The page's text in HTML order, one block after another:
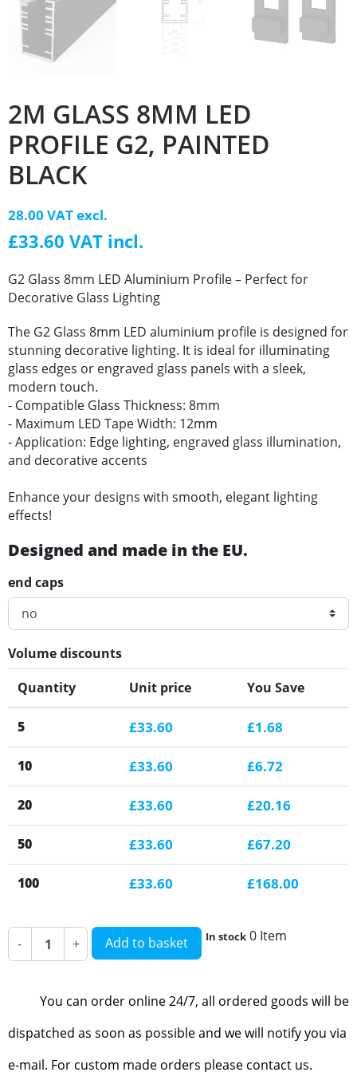
2M GLASS 8MM LED
PROFILE G2, PAINTED
BLACK
28.00 VAT excl.
£33.60 VAT incl.
G2 Glass 8mm LED Aluminium Profile – Perfect for
Decorative Glass Lighting
The G2 Glass 8mm LED aluminium profile is designed for
stunning decorative lighting. It is ideal for illuminating
glass edges or engraved glass panels with a sleek,
modern touch.
- Compatible Glass Thickness: 8mm
- Maximum LED Tape Width: 12mm
- Application: Edge lighting, engraved glass illumination,
and decorative accents
Enhance your designs with smooth, elegant lighting
effects!
Designed and made in the EU.
end caps
Volume discounts
Quantity
Unit price You Save
5 £33.60 £1.68
10 £33.60 £6.72
20 £33.60 £20.16
50 £33.60 £67.20
100 £33.60 £168.00
- + Add to basket In stock 0 Item
You can order online 24/7, all ordered goods will be
dispatched as soon as possible and we will notify you via
e-mail. For custom made orders please contact us.